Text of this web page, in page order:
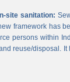
site sanitation:
framework has
persons within
reuse/disposal.